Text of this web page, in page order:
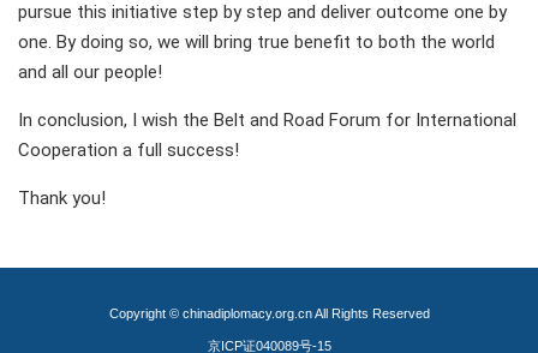
pursue this initiative step by step and deliver outcome one by
one. By doing so, we will bring true benefit to both the world
and all our people!
In conclusion, I wish the Belt and Road Forum for International
Cooperation a full success!
Thank you!
Copyright © chinadiplomacy.org.cn All Rights Reserved
京ICP证040089号-15